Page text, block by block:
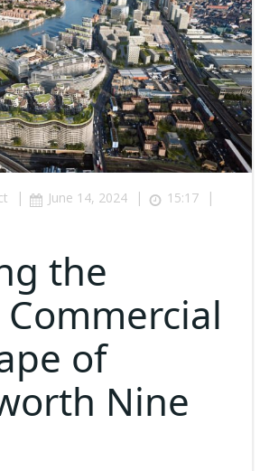
| June 14, 2024 | 15:17 |
the
of
Nine